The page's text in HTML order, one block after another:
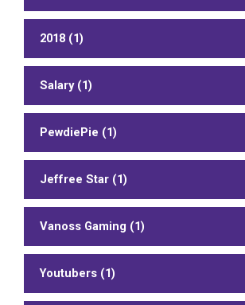
2018 (1)
Salary (1)
PewdiePie (1)
Jeffree Star (1)
Vanoss Gaming (1)
Youtubers (1)